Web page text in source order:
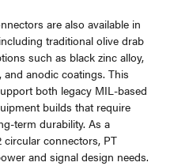
are also available in
traditional olive drab
such as black zinc alloy,
anodic coatings. This
both legacy MIL-based
builds that require
term durability. As a
connectors, PT
and signal design needs.